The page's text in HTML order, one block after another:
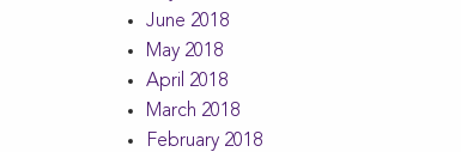
June 2018
May 2018
April 2018
March 2018
February 2018